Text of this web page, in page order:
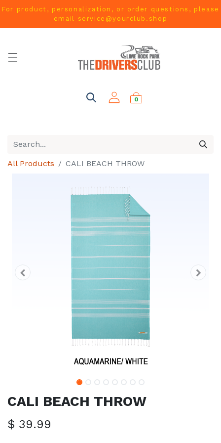
For product, personalization, or order questions, please
email service@yourclub.shop
0
All Products CALI BEACH THROW
CALI BEACH THROW
$ 39.99